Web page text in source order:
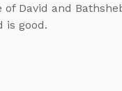
David and
is good.